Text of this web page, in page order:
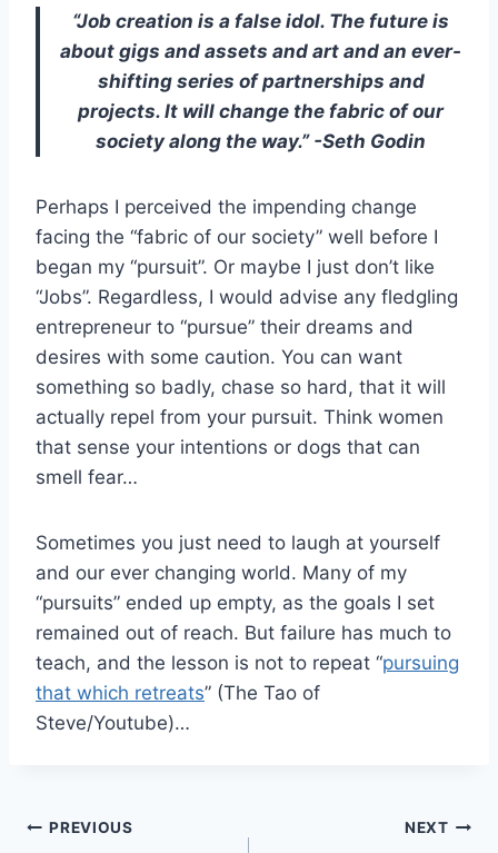
“Job creation is a false idol. The future is
about gigs and assets and art and an ever-
shifting series of partnerships and
projects. It will change the fabric of our
society along the way.” -Seth Godin
Perhaps I perceived the impending change
facing the “fabric of our society” well before I
began my “pursuit”. Or maybe I just don’t like
“Jobs”. Regardless, I would advise any fledgling
entrepreneur to “pursue” their dreams and
desires with some caution. You can want
something so badly, chase so hard, that it will
actually repel from your pursuit. Think women
that sense your intentions or dogs that can
smell fear…
Sometimes you just need to laugh at yourself
and our ever changing world. Many of my
“pursuits” ended up empty, as the goals I set
remained out of reach. But failure has much to
teach, and the lesson is not to repeat “pursuing
that which retreats” (The Tao of
Steve/Youtube)…
Post
PREVIOUS NEXT